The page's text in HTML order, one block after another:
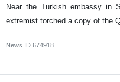
Near the Turkish embassy in
extremist torched a copy of the
News ID 674918